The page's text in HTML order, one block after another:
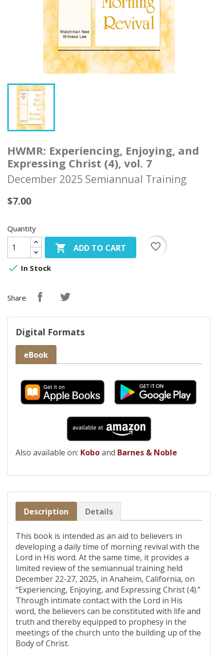
HWMR: Experiencing, Enjoying, and
Expressing Christ (4), vol. 7
December 2025 Semiannual Training
$7.00
Quantity
 ADD TO CART
favorite_border
 In Stock
Share
Digital Formats
eBook
Also available on: Koboand Barnes & Noble
Description Details
This book is intended as an aid to believers in
developing a daily time of morning revival with the
Lord in His word. At the same time, it provides a
limited review of the semiannual training held
December 22-27, 2025, in Anaheim, California, on
“Experiencing, Enjoying, and Expressing Christ (4).”
Through intimate contact with the Lord in His
word, the believers can be constituted with life and
truth and thereby equipped to prophesy in the
meetings of the church unto the building up of the
Body of Christ.